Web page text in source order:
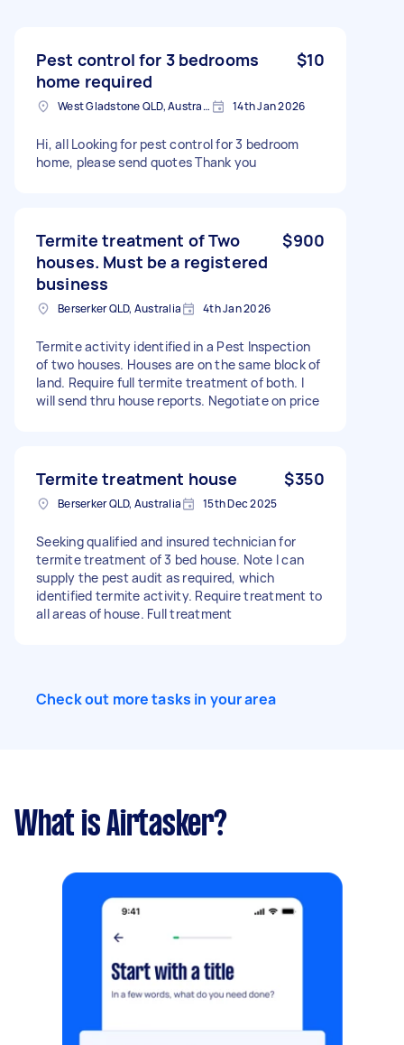
Pest control for 3 bedrooms
home required
$10
West Gladstone QLD, Australia 14th Jan 2026
Hi, all Looking for pest control for 3 bedroom
home, please send quotes Thank you
Termite treatment of Two
houses. Must be a registered
business
$900
Berserker QLD, Australia 4th Jan 2026
Termite activity identified in a Pest Inspection
of two houses. Houses are on the same block of
land. Require full termite treatment of both. I
will send thru house reports. Negotiate on price
Termite treatment house $350
Berserker QLD, Australia 15th Dec 2025
Seeking qualified and insured technician for
termite treatment of 3 bed house. Note I can
supply the pest audit as required, which
identified termite activity. Require treatment to
all areas of house. Full treatment
Check out more tasks in your area
What is Airtasker?